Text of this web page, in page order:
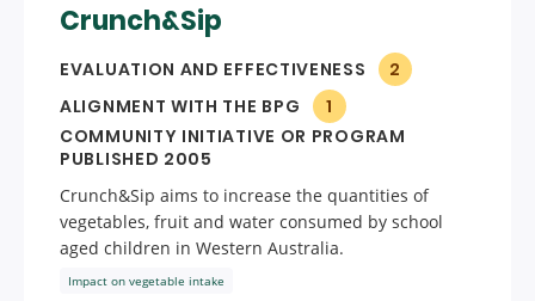
Crunch&Sip
EVALUATION AND EFFECTIVENESS
2
ALIGNMENT WITH THE BPG
1
COMMUNITY INITIATIVE OR PROGRAM
PUBLISHED 2005
Crunch&Sip aims to increase the quantities of
vegetables, fruit and water consumed by school
aged children in Western Australia.
Impact on vegetable intake